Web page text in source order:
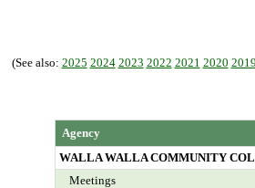
(See also: 2025 2024 2023 2022 2021 2020 2019
Agency
WALLA WALLA COMMUNITY
Meetings